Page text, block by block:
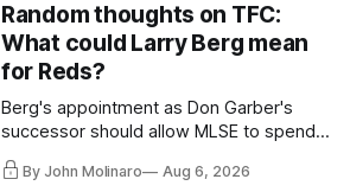
Random thoughts on TFC:
What could Larry Berg mean
for Reds?
Berg's appointment as Don Garber's
successor should allow MLSE to spend
more freely and make Jason
Hernandez's job easier.
By John Molinaro Aug 6, 2026